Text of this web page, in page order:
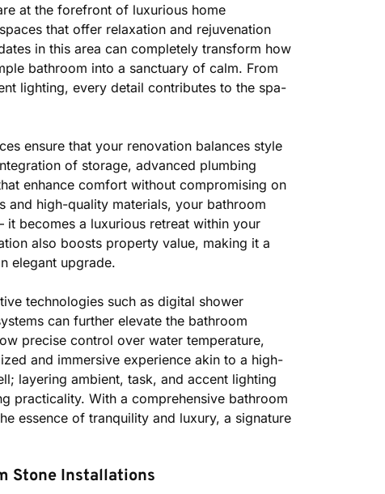
at the forefront of luxurious home
that offer relaxation and rejuvenation
in this area can completely transform how
bathroom into a sanctuary of calm. From
lighting, every detail contributes to the spa-
ensure that your renovation balances style
of storage, advanced plumbing
enhance comfort without compromising on
and high-quality materials, your bathroom
becomes a luxurious retreat within your
also boosts property value, making it a
elegant upgrade.
technologies such as digital shower
can further elevate the bathroom
precise control over water temperature,
and immersive experience akin to a high-
layering ambient, task, and accent lighting
practicality. With a comprehensive bathroom
essence of tranquility and luxury, a signature
Stone Installations